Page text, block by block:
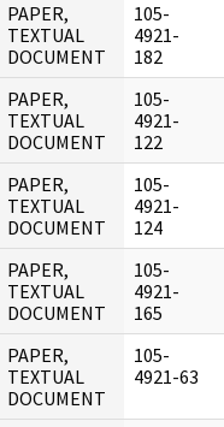
PAPER,
TEXTUAL
DOCUMENT
105-
4921-
182
PAPER,
TEXTUAL
DOCUMENT
105-
4921-
122
PAPER,
TEXTUAL
DOCUMENT
105-
4921-
124
PAPER,
TEXTUAL
DOCUMENT
105-
4921-
165
PAPER,
TEXTUAL
DOCUMENT
105-
4921-63